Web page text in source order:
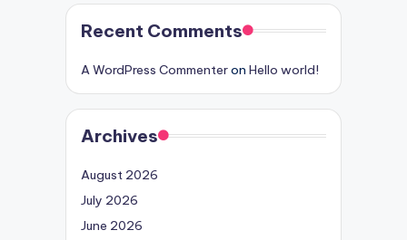
Recent Comments
A WordPress Commenteron Hello world!
Archives
August 2026
July 2026
June 2026